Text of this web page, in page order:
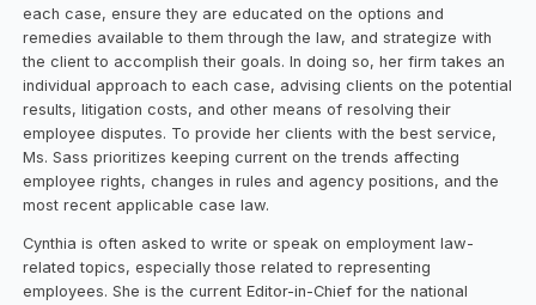
each case, ensure they are educated on the options and
remedies available to them through the law, and strategize with
the client to accomplish their goals. In doing so, her firm takes an
individual approach to each case, advising clients on the potential
results, litigation costs, and other means of resolving their
employee disputes. To provide her clients with the best service,
Ms. Sass prioritizes keeping current on the trends affecting
employee rights, changes in rules and agency positions, and the
most recent applicable case law.
Cynthia is often asked to write or speak on employment law-
related topics, especially those related to representing
employees. She is the current Editor-in-Chief for the national